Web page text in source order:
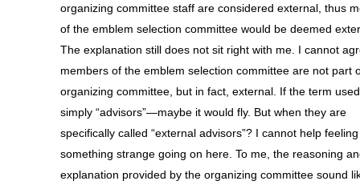
organizing committee staff are considered external, thus
of the emblem selection committee would be deemed
The explanation still does not sit right with me. I cannot
members of the emblem selection committee are not part
organizing committee, but in fact, external. If the term
simply “advisors”—maybe it would fly. But when they are
specifically called “external advisors”? I cannot help feeling
something strange going on here. To me, the reasoning
explanation provided by the organizing committee sound